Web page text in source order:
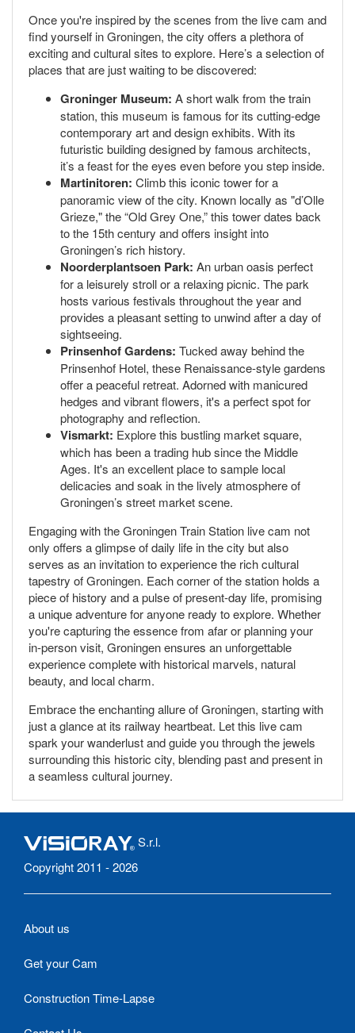
Once you're inspired by the scenes from the live cam and
find yourself in Groningen, the city offers a plethora of
exciting and cultural sites to explore. Here’s a selection of
places that are just waiting to be discovered:
Groninger Museum: A short walk from the train
station, this museum is famous for its cutting-edge
contemporary art and design exhibits. With its
futuristic building designed by famous architects,
it’s a feast for the eyes even before you step inside.
Martinitoren: Climb this iconic tower for a
panoramic view of the city. Known locally as "d’Olle
Grieze," the “Old Grey One,” this tower dates back
to the 15th century and offers insight into
Groningen’s rich history.
Noorderplantsoen Park: An urban oasis perfect
for a leisurely stroll or a relaxing picnic. The park
hosts various festivals throughout the year and
provides a pleasant setting to unwind after a day of
sightseeing.
Prinsenhof Gardens: Tucked away behind the
Prinsenhof Hotel, these Renaissance-style gardens
offer a peaceful retreat. Adorned with manicured
hedges and vibrant flowers, it's a perfect spot for
photography and reflection.
Vismarkt: Explore this bustling market square,
which has been a trading hub since the Middle
Ages. It's an excellent place to sample local
delicacies and soak in the lively atmosphere of
Groningen’s street market scene.
Engaging with the Groningen Train Station live cam not
only offers a glimpse of daily life in the city but also
serves as an invitation to experience the rich cultural
tapestry of Groningen. Each corner of the station holds a
piece of history and a pulse of present-day life, promising
a unique adventure for anyone ready to explore. Whether
you're capturing the essence from afar or planning your
in-person visit, Groningen ensures an unforgettable
experience complete with historical marvels, natural
beauty, and local charm.
Embrace the enchanting allure of Groningen, starting with
just a glance at its railway heartbeat. Let this live cam
spark your wanderlust and guide you through the jewels
surrounding this historic city, blending past and present in
a seamless cultural journey.
S.r.l.
Copyright 2011 - 2026
About us
Get your Cam
Construction Time-Lapse